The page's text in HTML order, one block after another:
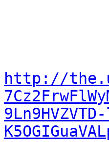
http://